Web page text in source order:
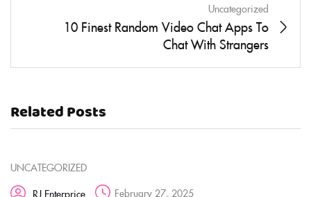
Uncategorized
10 Finest Random Video Chat Apps To
Chat With Strangers
Related Posts
UNCATEGORIZED
RJ Enterprice
February 27, 2025